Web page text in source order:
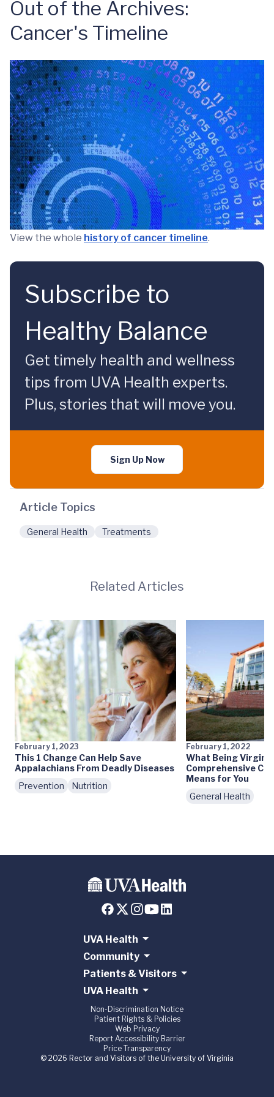
Out of the Archives:
Cancer's Timeline
View the whole history of cancer timeline.
Subscribe to
Healthy Balance
Get timely health and wellness
tips from UVA Health experts.
Plus, stories that will move you.
Sign Up Now
Article Topics
General Health Treatments
Related Articles
February 1, 2023
This 1 Change Can Help Save
Appalachians From Deadly Diseases
Prevention
Nutrition
February 1, 2022
What Being
Comprehensive
Means for You
General Health
UVA Health
Community
Patients & Visitors
UVA Health
Non-Discrimination Notice
Patient Rights & Policies
Web Privacy
Report Accessibility Barrier
Price Transparency
© 2026 Rector and Visitors of the University of Virginia